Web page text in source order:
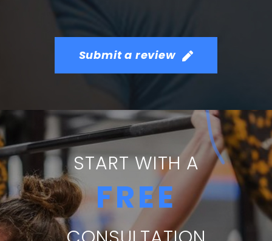
Submit a review
START WITH A
FREE